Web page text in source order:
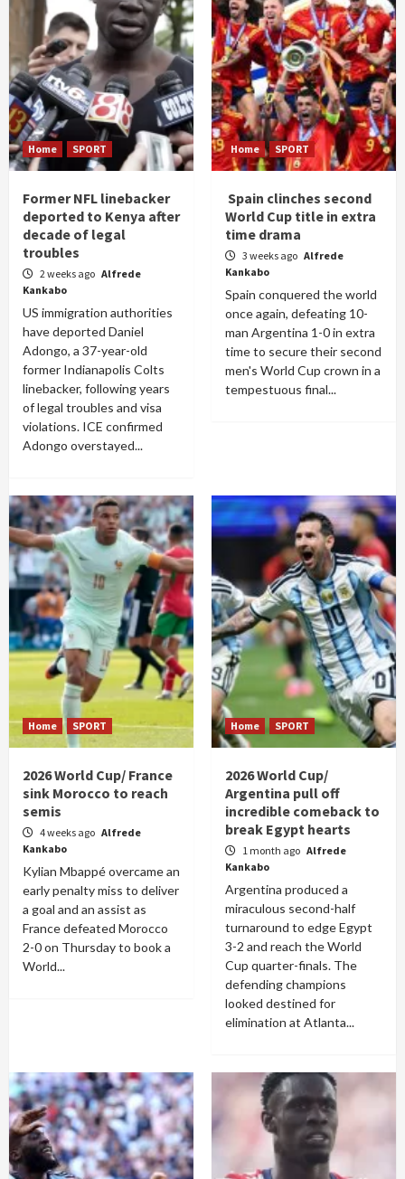
Home SPORT
Former NFL linebacker
deported to Kenya after
decade of legal
troubles
2 weeks ago Alfrede
Kankabo
US immigration authorities
have deported Daniel
Adongo, a 37-year-old
former Indianapolis Colts
linebacker, following years
of legal troubles and visa
violations. ICE confirmed
Adongo overstayed...
Home SPORT
Spain clinches second
World Cup title in extra
time drama
3 weeks ago Alfrede
Kankabo
Spain conquered the world
once again, defeating 10-
man Argentina 1-0 in extra
time to secure their second
men's World Cup crown in a
tempestuous final...
Home SPORT
2026 World Cup/ France
sink Morocco to reach
semis
4 weeks ago Alfrede
Kankabo
Kylian Mbappé overcame an
early penalty miss to deliver
a goal and an assist as
France defeated Morocco
2-0 on Thursday to book a
World...
Home SPORT
2026 World Cup/
Argentina pull off
incredible comeback to
break Egypt hearts
1 month ago Alfrede
Kankabo
Argentina produced a
miraculous second-half
turnaround to edge Egypt
3-2 and reach the World
Cup quarter-finals. The
defending champions
looked destined for
elimination at Atlanta...